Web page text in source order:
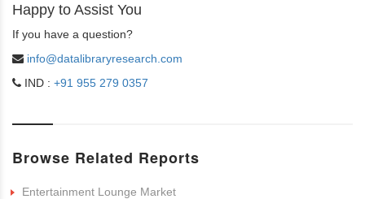
Happy to Assist You
If you have a question?
info@datalibraryresearch.com
IND : +91 955 279 0357
Browse Related Reports
Entertainment Lounge Market